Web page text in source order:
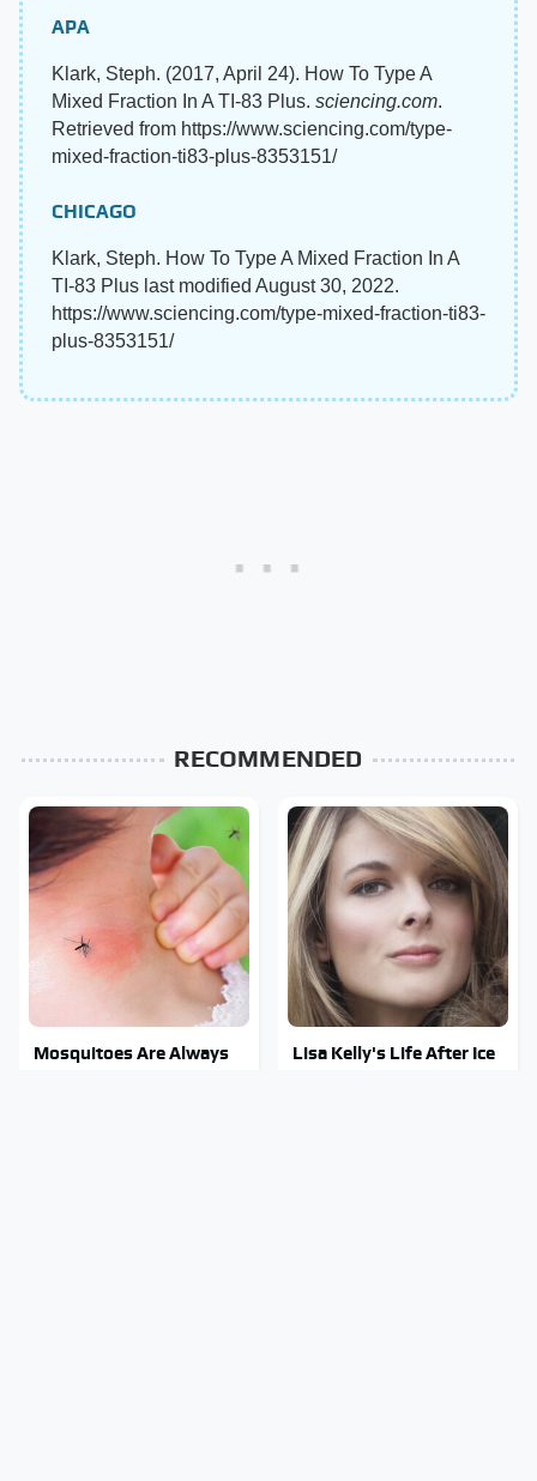
APA
Klark, Steph. (2017, April 24). How To Type A
Mixed Fraction In A TI-83 Plus. sciencing.com.
Retrieved from https://www.sciencing.com/type-
mixed-fraction-ti83-plus-8353151/
CHICAGO
Klark, Steph. How To Type A Mixed Fraction In A
TI-83 Plus last modified August 30, 2022.
https://www.sciencing.com/type-mixed-fraction-ti83-
plus-8353151/
RECOMMENDED
Mosquitoes Are Always
Lisa Kelly's Life After Ice